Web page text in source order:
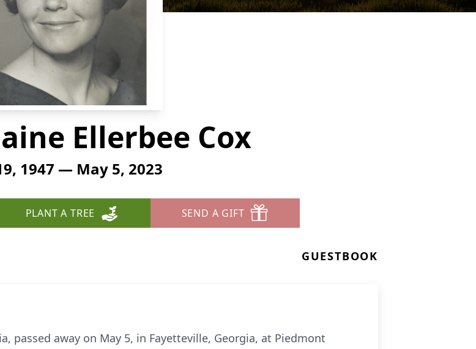
Ellerbee Cox
1947 — May 5, 2023
PLANT A TREE SEND A GIFT
GUESTBOOK
passed away on May 5, in Fayetteville, Georgia, at Piedmont